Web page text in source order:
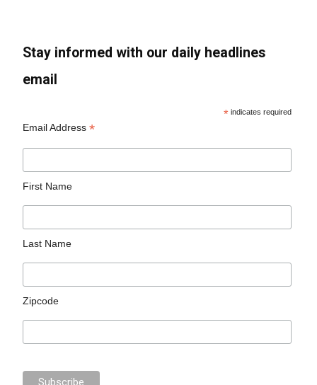
Stay informed with our daily headlines
email
* indicates required
Email Address*
First Name
Last Name
Zipcode